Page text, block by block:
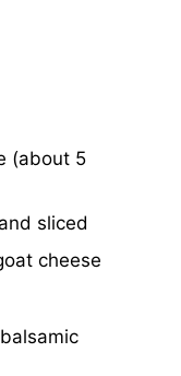
(about 5
sliced
cheese